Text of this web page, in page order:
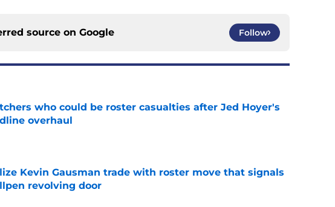
source on Google Follow
who could be roster casualties after Jed Hoyer's
overhaul
Invalid Date
Kevin Gausman trade with roster move that signals
revolving door
Invalid Date